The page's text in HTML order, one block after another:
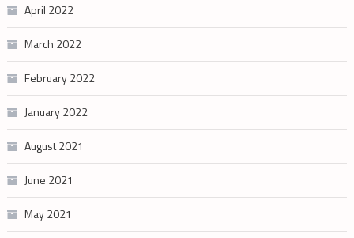
April 2022
March 2022
February 2022
January 2022
August 2021
June 2021
May 2021